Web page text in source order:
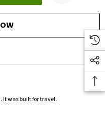
It was built for travel.